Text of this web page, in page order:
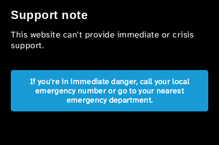
Support note
This website can’t provide immediate or crisis
support.
If you're in immediate danger, call your local
emergency number or go to your nearest
emergency department.